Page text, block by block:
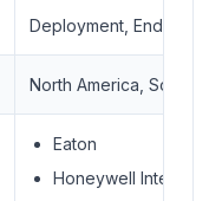
Deployment, End-user,
North America, South
Eaton
Honeywell